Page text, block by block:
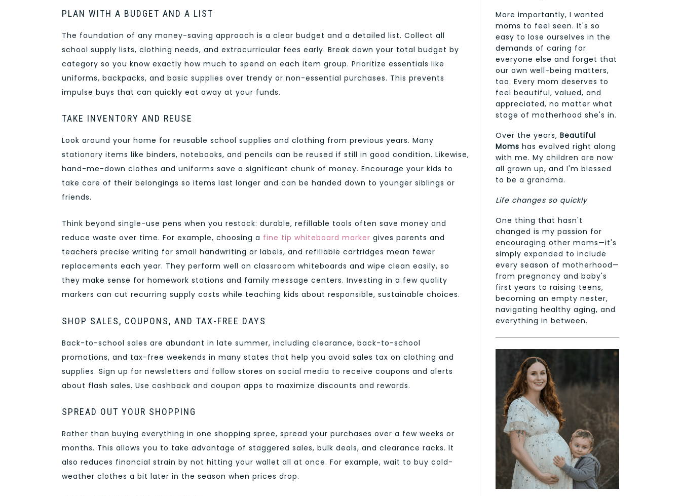
PLAN WITH A BUDGET AND A LIST
The foundation of any money-saving approach is a clear budget and a detailed list. Collect all
school supply lists, clothing needs, and extracurricular fees early. Break down your total budget by
category so you know exactly how much to spend on each item group. Prioritize essentials like
uniforms, backpacks, and basic supplies over trendy or non-essential purchases. This prevents
impulse buys that can quickly eat away at your funds.
TAKE INVENTORY AND REUSE
Look around your home for reusable school supplies and clothing from previous years. Many
stationary items like binders, notebooks, and pencils can be reused if still in good condition. Likewise,
hand-me-down clothes and uniforms save a significant chunk of money. Encourage your kids to
take care of their belongings so items last longer and can be handed down to younger siblings or
friends.
Think beyond single-use pens when you restock: durable, refillable tools often save money and
reduce waste over time. For example, choosing a fine tip whiteboard marker gives parents and
teachers precise writing for small handwriting or labels, and refillable cartridges mean fewer
replacements each year. They perform well on classroom whiteboards and wipe clean easily, so
they make sense for homework stations and family message centers. Investing in a few quality
markers can cut recurring supply costs while teaching kids about responsible, sustainable choices.
SHOP SALES, COUPONS, AND TAX-FREE DAYS
Back-to-school sales are abundant in late summer, including clearance, back-to-school
promotions, and tax-free weekends in many states that help you avoid sales tax on clothing and
supplies. Sign up for newsletters and follow stores on social media to receive coupons and alerts
about flash sales. Use cashback and coupon apps to maximize discounts and rewards.
SPREAD OUT YOUR SHOPPING
Rather than buying everything in one shopping spree, spread your purchases over a few weeks or
months. This allows you to take advantage of staggered sales, bulk deals, and clearance racks. It
also reduces financial strain by not hitting your wallet all at once. For example, wait to buy cold-
weather clothes a bit later in the season when prices drop.
More importantly, I wanted
moms to feel seen. It's so
easy to lose ourselves in the
demands of caring for
everyone else and forget that
our own well-being matters,
too. Every mom deserves to
feel beautiful, valued, and
appreciated, no matter what
stage of motherhood she's in.
Over the years, Beautiful
Moms has evolved right along
with me. My children are now
all grown up, and I'm blessed
to be a grandma.
Life changes so quickly
One thing that hasn't
changed is my passion for
encouraging other moms—it's
simply expanded to include
every season of motherhood—
from pregnancy and baby's
first years to raising teens,
becoming an empty nester,
navigating healthy aging, and
everything in between.